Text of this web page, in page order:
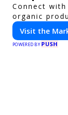
Connect
organic
Visit the
POWERED BY PUSH